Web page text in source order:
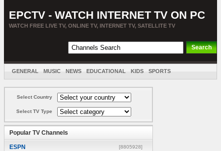
EPCTV - WATCH INTERNET TV ON PC
WATCH FREE LIVE TV, ONLINE TV, INTERNET TV, SATELLITE TV
GENERAL MUSIC NEWS EDUCATIONAL KIDS SPORTS
Select Country
Select TV Type
Popular TV Channels
ESPN [8805928]